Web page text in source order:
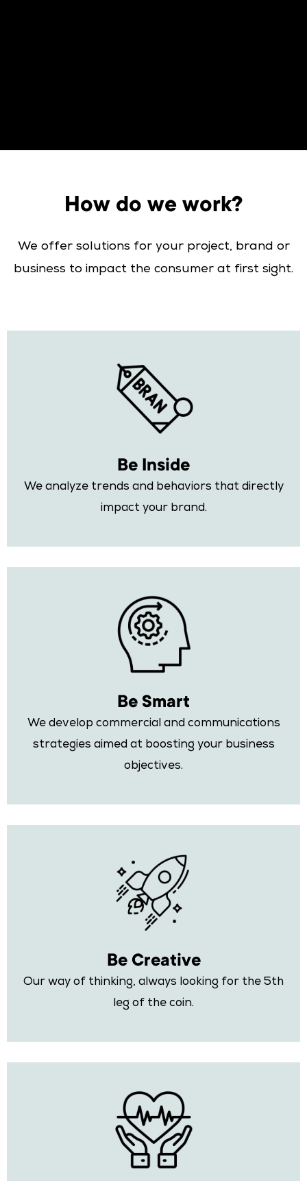
How do we work?
We offer solutions for your project, brand or
business to impact the consumer at first sight.
Be Inside
We analyze trends and behaviors that directly
impact your brand.
Be Smart
We develop commercial and communications
strategies aimed at boosting your business
objectives.
Be Creative
Our way of thinking, always looking for the 5th
leg of the coin.